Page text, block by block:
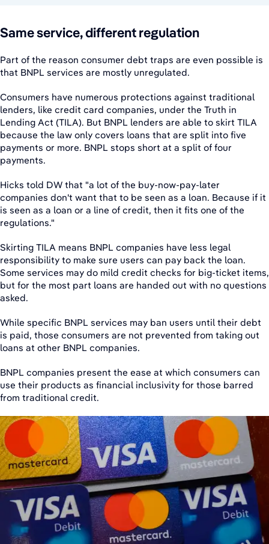
Same service, different regulation
Part of the reason consumer debt traps are even possible is
that BNPL services are mostly unregulated.
Consumers have numerous protections against traditional
lenders, like credit card companies, under the Truth in
Lending Act (TILA). But BNPL lenders are able to skirt TILA
because the law only covers loans that are split into five
payments or more. BNPL stops short at a split of four
payments.
Hicks told DW that "a lot of the buy-now-pay-later
companies don't want that to be seen as a loan. Because if it
is seen as a loan or a line of credit, then it fits one of the
regulations."
Skirting TILA means BNPL companies have less legal
responsibility to make sure users can pay back the loan.
Some services may do mild credit checks for big-ticket items,
but for the most part loans are handed out with no questions
asked.
While specific BNPL services may ban users until their debt
is paid, those consumers are not prevented from taking out
loans at other BNPL companies.
BNPL companies present the ease at which consumers can
use their products as financial inclusivity for those barred
from traditional credit.